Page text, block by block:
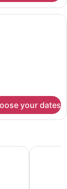
two beds, a
your dates
Dunes